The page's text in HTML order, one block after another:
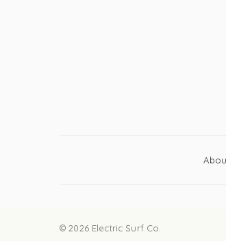
© 2026 Electric Surf Co.